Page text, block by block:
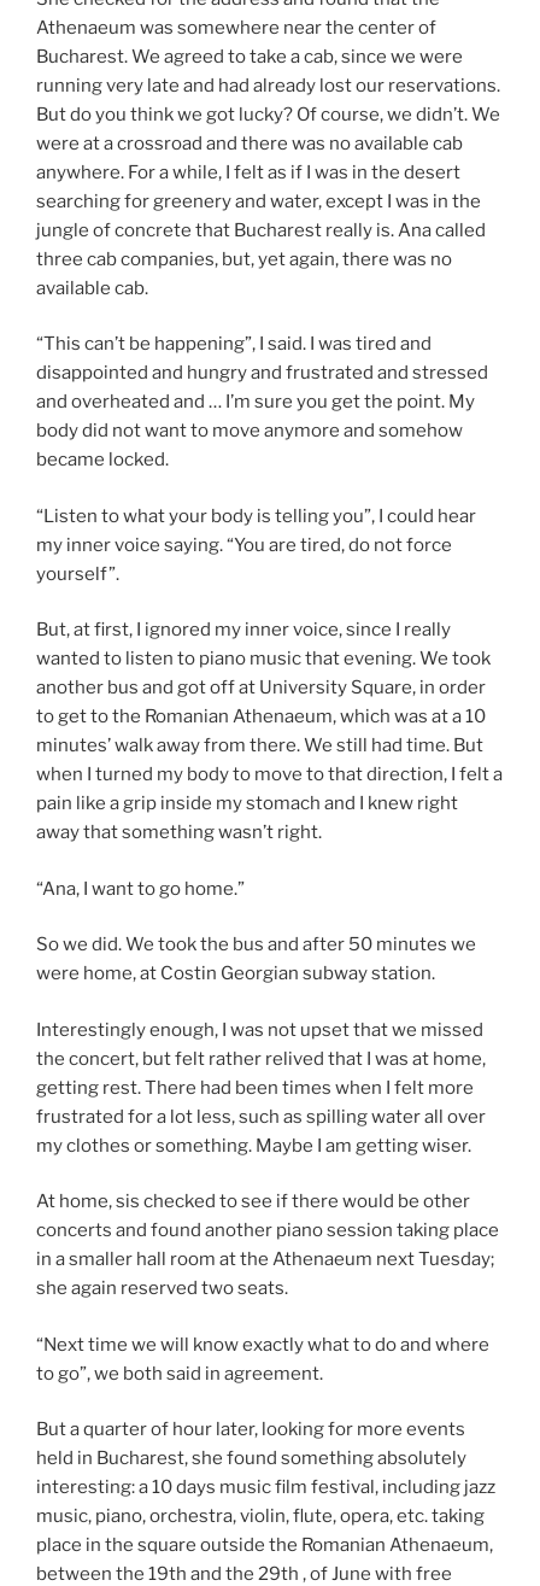
Athenaeum was somewhere near the center of
Bucharest. We agreed to take a cab, since we were
running very late and had already lost our reservations.
But do you think we got lucky? Of course, we didn’t. We
were at a crossroad and there was no available cab
anywhere. For a while, I felt as if I was in the desert
searching for greenery and water, except I was in the
jungle of concrete that Bucharest really is. Ana called
three cab companies, but, yet again, there was no
available cab.
“This can’t be happening”, I said. I was tired and
disappointed and hungry and frustrated and stressed
and overheated and … I’m sure you get the point. My
body did not want to move anymore and somehow
became locked.
“Listen to what your body is telling you”, I could hear
my inner voice saying. “You are tired, do not force
yourself”.
But, at first, I ignored my inner voice, since I really
wanted to listen to piano music that evening. We took
another bus and got off at University Square, in order
to get to the Romanian Athenaeum, which was at a 10
minutes’ walk away from there. We still had time. But
when I turned my body to move to that direction, I felt a
pain like a grip inside my stomach and I knew right
away that something wasn’t right.
“Ana, I want to go home.”
So we did. We took the bus and after 50 minutes we
were home, at Costin Georgian subway station.
Interestingly enough, I was not upset that we missed
the concert, but felt rather relived that I was at home,
getting rest. There had been times when I felt more
frustrated for a lot less, such as spilling water all over
my clothes or something. Maybe I am getting wiser.
At home, sis checked to see if there would be other
concerts and found another piano session taking place
in a smaller hall room at the Athenaeum next Tuesday;
she again reserved two seats.
“Next time we will know exactly what to do and where
to go”, we both said in agreement.
But a quarter of hour later, looking for more events
held in Bucharest, she found something absolutely
interesting: a 10 days music film festival, including jazz
music, piano, orchestra, violin, flute, opera, etc. taking
place in the square outside the Romanian Athenaeum,
between the 19th and the 29th , of June with free